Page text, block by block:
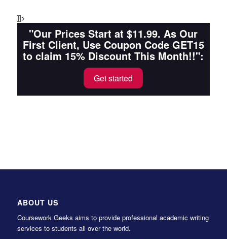
]]>
"Our Prices Start at $11.99. As Our
First Client, Use Coupon Code GET15
to claim 15% Discount This Month!!":
Get started
ABOUT US
Coursework Geeks aims to provide professional academic writing
services to students all over the world.